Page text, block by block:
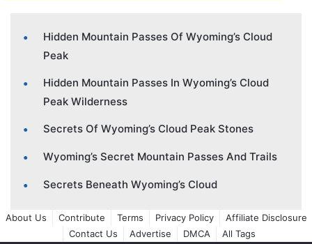
Hidden Mountain Passes Of Wyoming’s Cloud
Peak
Hidden Mountain Passes In Wyoming’s Cloud
Peak Wilderness
Secrets Of Wyoming’s Cloud Peak Stones
Wyoming’s Secret Mountain Passes And Trails
Secrets Beneath Wyoming’s Cloud
About Us Contribute Terms Privacy Policy
Affiliate Disclosure
Contact Us
Advertise DMCA All Tags